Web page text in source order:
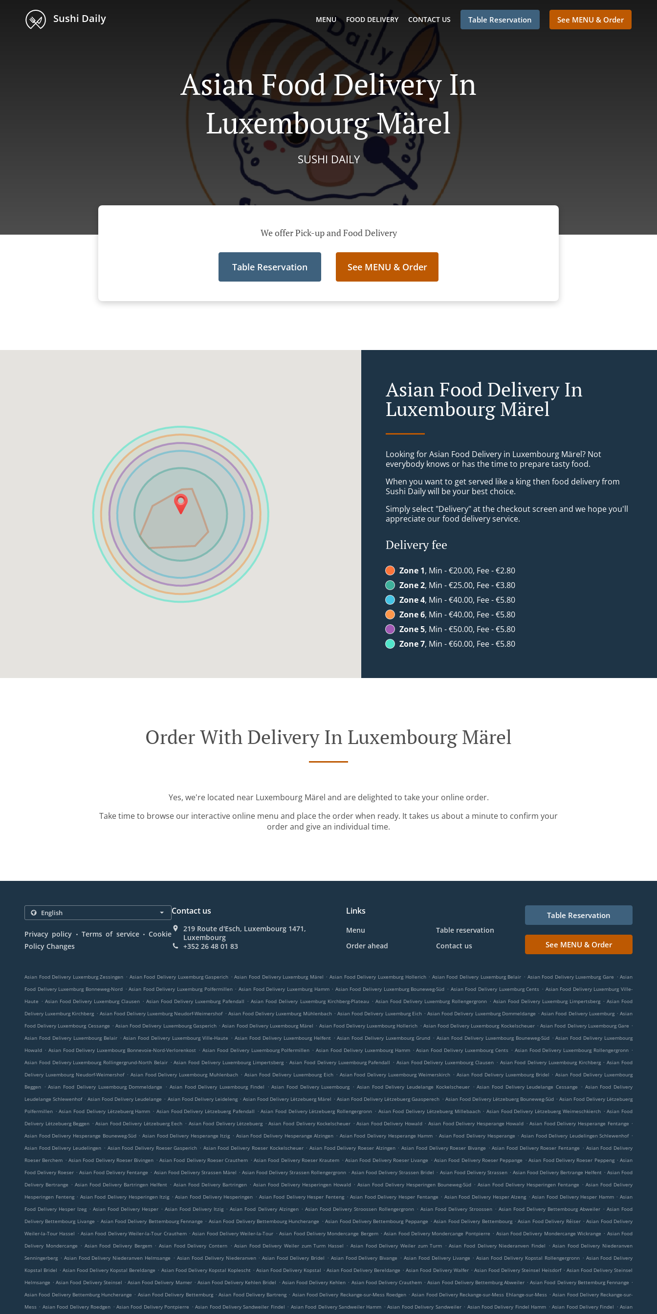
Sushi Daily MENU FOOD DELIVERY CONTACT US Table Reservation See MENU & Order
Asian Food Delivery In
Luxembourg Märel
SUSHI DAILY
We offer Pick-up and Food Delivery
Table Reservation See MENU & Order
Asian Food Delivery In
Luxembourg Märel
Looking for Asian Food Delivery in Luxembourg Märel? Not
everybody knows or has the time to prepare tasty food.
When you want to get served like a king then food delivery from
Sushi Daily will be your best choice.
Simply select "Delivery" at the checkout screen and we hope you'll
appreciate our food delivery service.
Delivery fee
Zone 1, Min - €20.00, Fee - €2.80
Zone 2, Min - €25.00, Fee - €3.80
Zone 4, Min - €40.00, Fee - €5.80
Zone 6, Min - €40.00, Fee - €5.80
Zone 5, Min - €50.00, Fee - €5.80
Zone 7, Min - €60.00, Fee - €5.80
Order With Delivery In Luxembourg Märel
Yes, we're located near Luxembourg Märel and are delighted to take your online order.
Take time to browse our interactive online menu and place the order when ready. It takes us about a minute to confirm your
order and give an individual time.
Privacy policy . Terms of service . Cookie
Policy Changes
Contact us
219 Route d'Esch, Luxembourg 1471,
Luxembourg
+352 26 48 01 83
Links
Menu
Table reservation
Order ahead
Contact us
Table Reservation
See MENU & Order
Asian Food Delivery Luxemburg Zessingen . Asian Food Delivery Luxemburg Gasperich . Asian Food Delivery Luxemburg Märel . Asian Food Delivery Luxemburg Hollerich . Asian Food Delivery Luxemburg Belair . Asian Food Delivery Luxemburg Gare . Asian
Food Delivery Luxemburg Bonneweg-Nord . Asian Food Delivery Luxemburg Polfermillen . Asian Food Delivery Luxemburg Hamm . Asian Food Delivery Luxemburg Bouneweg-Süd . Asian Food Delivery Luxemburg Cents . Asian Food Delivery Luxemburg Ville-
Haute . Asian Food Delivery Luxemburg Clausen . Asian Food Delivery Luxemburg Pafendall . Asian Food Delivery Luxemburg Kirchberg-Plateau . Asian Food Delivery Luxemburg Rollengergronn . Asian Food Delivery Luxemburg Limpertsberg . Asian Food
Delivery Luxemburg Kirchberg . Asian Food Delivery Luxemburg Neudorf-Weimershof . Asian Food Delivery Luxemburg Mühlenbach . Asian Food Delivery Luxemburg Eich . Asian Food Delivery Luxemburg Dommeldange . Asian Food Delivery Luxemburg . Asian
Food Delivery Luxembourg Cessange . Asian Food Delivery Luxembourg Gasperich . Asian Food Delivery Luxembourg Märel . Asian Food Delivery Luxembourg Hollerich . Asian Food Delivery Luxembourg Kockelscheuer . Asian Food Delivery Luxembourg Gare .
Asian Food Delivery Luxembourg Belair . Asian Food Delivery Luxembourg Ville-Haute . Asian Food Delivery Luxembourg Helfent . Asian Food Delivery Luxembourg Grund . Asian Food Delivery Luxembourg Bouneweg-Süd . Asian Food Delivery Luxembourg
Howald . Asian Food Delivery Luxembourg Bonnevoie-Nord-Verlorenkost . Asian Food Delivery Luxembourg Polfermillen . Asian Food Delivery Luxembourg Hamm . Asian Food Delivery Luxembourg Cents . Asian Food Delivery Luxembourg Rollengergronn .
Asian Food Delivery Luxembourg Rollingergrund-North Belair . Asian Food Delivery Luxembourg Limpertsberg . Asian Food Delivery Luxembourg Pafendall . Asian Food Delivery Luxembourg Clausen . Asian Food Delivery Luxembourg Kirchberg . Asian Food
Delivery Luxembourg Neudorf-Weimershof . Asian Food Delivery Luxembourg Muhlenbach . Asian Food Delivery Luxembourg Eich . Asian Food Delivery Luxembourg Weimerskirch . Asian Food Delivery Luxembourg Bridel . Asian Food Delivery Luxembourg
Beggen . Asian Food Delivery Luxembourg Dommeldange . Asian Food Delivery Luxembourg Findel . Asian Food Delivery Luxembourg . Asian Food Delivery Leudelange Kockelscheuer . Asian Food Delivery Leudelange Cessange . Asian Food Delivery
Leudelange Schlewenhof . Asian Food Delivery Leudelange . Asian Food Delivery Leideleng . Asian Food Delivery Lëtzebuerg Märel . Asian Food Delivery Lëtzebuerg Gaasperech . Asian Food Delivery Lëtzebuerg Bouneweg-Süd . Asian Food Delivery Lëtzebuerg
Polfermillen . Asian Food Delivery Lëtzebuerg Hamm . Asian Food Delivery Lëtzebuerg Pafendall . Asian Food Delivery Lëtzebuerg Rollengergronn . Asian Food Delivery Lëtzebuerg Millebaach . Asian Food Delivery Lëtzebuerg Weimeschkierch . Asian Food
Delivery Lëtzebuerg Beggen . Asian Food Delivery Lëtzebuerg Eech . Asian Food Delivery Lëtzebuerg . Asian Food Delivery Kockelscheuer . Asian Food Delivery Howald . Asian Food Delivery Hesperange Howald . Asian Food Delivery Hesperange Fentange .
Asian Food Delivery Hesperange Bouneweg-Süd . Asian Food Delivery Hesperange Itzig . Asian Food Delivery Hesperange Alzingen . Asian Food Delivery Hesperange Hamm . Asian Food Delivery Hesperange . Asian Food Delivery Leudelingen Schlewenhof .
Asian Food Delivery Leudelingen . Asian Food Delivery Roeser Gasperich . Asian Food Delivery Roeser Kockelscheuer . Asian Food Delivery Roeser Alzingen . Asian Food Delivery Roeser Bivange . Asian Food Delivery Roeser Fentange . Asian Food Delivery
Roeser Berchem . Asian Food Delivery Roeser Bivingen . Asian Food Delivery Roeser Crauthem . Asian Food Delivery Roeser Krautem . Asian Food Delivery Roeser Livange . Asian Food Delivery Roeser Peppange . Asian Food Delivery Roeser Peppeng . Asian
Food Delivery Roeser . Asian Food Delivery Fentange . Asian Food Delivery Strassen Märel . Asian Food Delivery Strassen Rollengergronn . Asian Food Delivery Strassen Bridel . Asian Food Delivery Strassen . Asian Food Delivery Bertrange Helfent . Asian Food
Delivery Bertrange . Asian Food Delivery Bartringen Helfent . Asian Food Delivery Bartringen . Asian Food Delivery Hesperingen Howald . Asian Food Delivery Hesperingen Bouneweg-Süd . Asian Food Delivery Hesperingen Fentange . Asian Food Delivery
Hesperingen Fenteng . Asian Food Delivery Hesperingen Itzig . Asian Food Delivery Hesperingen . Asian Food Delivery Hesper Fenteng . Asian Food Delivery Hesper Fentange . Asian Food Delivery Hesper Alzeng . Asian Food Delivery Hesper Hamm . Asian
Food Delivery Hesper Izeg . Asian Food Delivery Hesper . Asian Food Delivery Itzig . Asian Food Delivery Alzingen . Asian Food Delivery Stroossen Rollengergronn . Asian Food Delivery Stroossen . Asian Food Delivery Bettembourg Abweiler . Asian Food
Delivery Bettembourg Livange . Asian Food Delivery Bettembourg Fennange . Asian Food Delivery Bettembourg Huncherange . Asian Food Delivery Bettembourg Peppange . Asian Food Delivery Bettembourg . Asian Food Delivery Réiser . Asian Food Delivery
Weiler-la-Tour Hassel . Asian Food Delivery Weiler-la-Tour Crauthem . Asian Food Delivery Weiler-la-Tour . Asian Food Delivery Mondercange Bergem . Asian Food Delivery Mondercange Pontpierre . Asian Food Delivery Mondercange Wickrange . Asian Food
Delivery Mondercange . Asian Food Delivery Bergem . Asian Food Delivery Contern . Asian Food Delivery Weiler zum Turm Hassel . Asian Food Delivery Weiler zum Turm . Asian Food Delivery Niederanven Findel . Asian Food Delivery Niederanven
Senningerberg . Asian Food Delivery Niederanven Helmsange . Asian Food Delivery Niederanven . Asian Food Delivery Bridel . Asian Food Delivery Bivange . Asian Food Delivery Livange . Asian Food Delivery Kopstal Rollengergronn . Asian Food Delivery
Kopstal Bridel . Asian Food Delivery Kopstal Bereldange . Asian Food Delivery Kopstal Koplescht . Asian Food Delivery Kopstal . Asian Food Delivery Bereldange . Asian Food Delivery Walfer . Asian Food Delivery Steinsel Heisdorf . Asian Food Delivery Steinsel
Helmsange . Asian Food Delivery Steinsel . Asian Food Delivery Mamer . Asian Food Delivery Kehlen Bridel . Asian Food Delivery Kehlen . Asian Food Delivery Crauthem . Asian Food Delivery Bettemburg Abweiler . Asian Food Delivery Bettemburg Fennange .
Asian Food Delivery Bettemburg Huncherange . Asian Food Delivery Bettemburg . Asian Food Delivery Bartreng . Asian Food Delivery Reckange-sur-Mess Roedgen . Asian Food Delivery Reckange-sur-Mess Ehlange-sur-Mess . Asian Food Delivery Reckange-sur-
Mess . Asian Food Delivery Roedgen . Asian Food Delivery Pontpierre . Asian Food Delivery Sandweiler Findel . Asian Food Delivery Sandweiler Hamm . Asian Food Delivery Sandweiler . Asian Food Delivery Findel Hamm . Asian Food Delivery Findel . Asian